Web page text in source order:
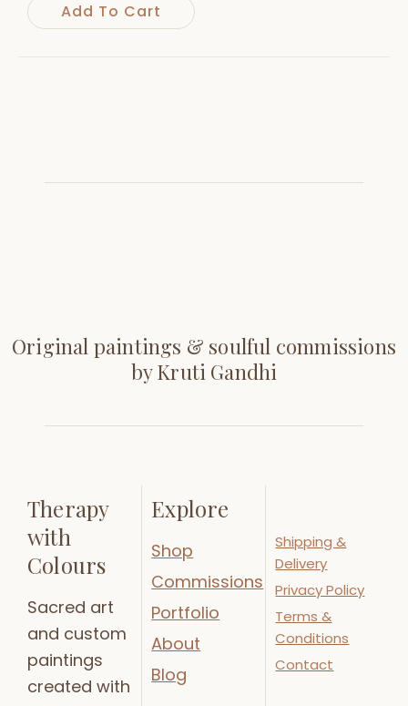
Add To Cart
Original paintings & soulful commissions
by Kruti Gandhi
Therapy
with
Colours
Sacred art
and custom
paintings
created with
Explore
Shop
Commissions
Portfolio
About
Blog
Shipping &
Delivery
Privacy Policy
Terms &
Conditions
Contact